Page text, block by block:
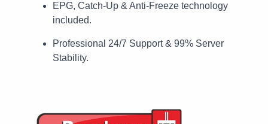
EPG, Catch-Up & Anti-Freeze technology
included.
Professional 24/7 Support & 99% Server
Stability.